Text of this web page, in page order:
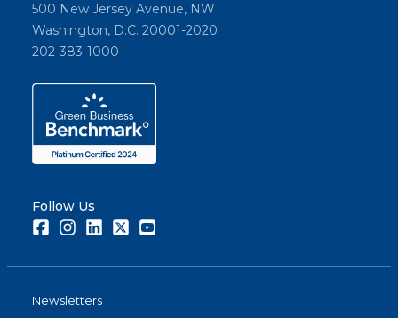
500 New Jersey Avenue, NW
Washington, D.C. 20001-2020
202-383-1000
Follow Us
FacebookInstagramLinkedInTwitter
Newsletters